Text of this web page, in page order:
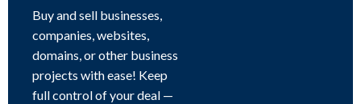
Buy and sell businesses,
companies, websites,
domains, or other business
projects with ease! Keep
full control of your deal —